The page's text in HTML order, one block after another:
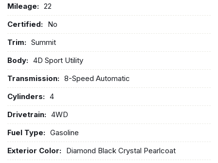
Mileage: 22
Certified: No
Trim: Summit
Body: 4D Sport Utility
Transmission: 8-Speed Automatic
Cylinders: 4
Drivetrain: 4WD
Fuel Type: Gasoline
Exterior Color: Diamond Black Crystal Pearlcoat